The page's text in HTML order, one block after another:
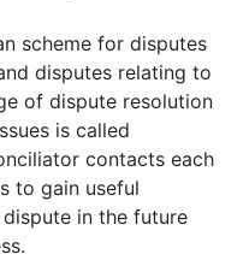
scheme for disputes
disputes relating to
of dispute resolution
is called
contacts each
to gain useful
in the future